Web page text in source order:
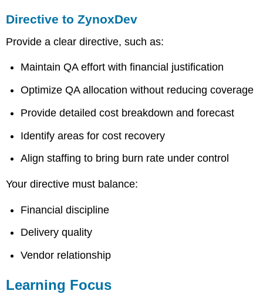
Directive to ZynoxDev
Provide a clear directive, such as:
Maintain QA effort with financial justification
Optimize QA allocation without reducing coverage
Provide detailed cost breakdown and forecast
Identify areas for cost recovery
Align staffing to bring burn rate under control
Your directive must balance:
Financial discipline
Delivery quality
Vendor relationship
Learning Focus